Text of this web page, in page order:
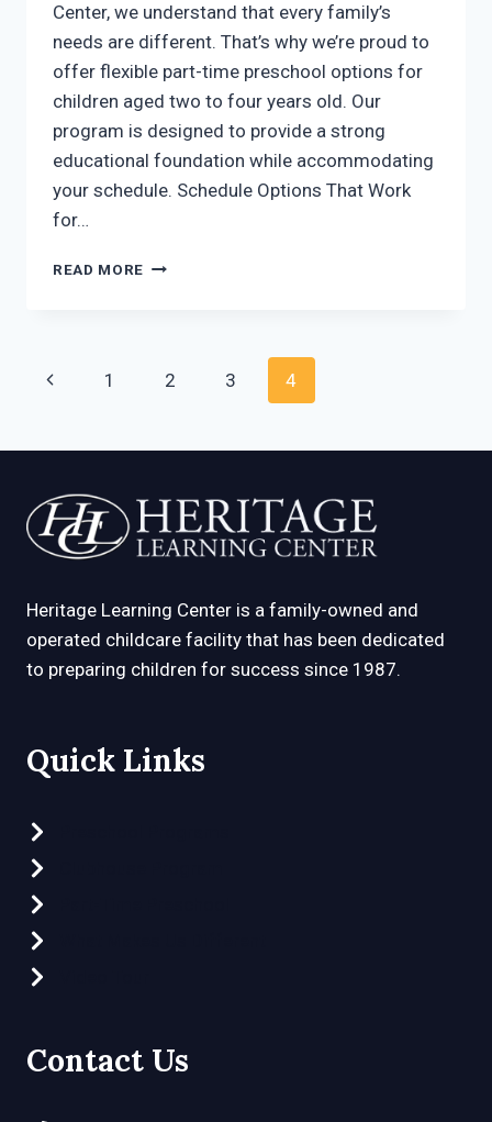
Center, we understand that every family’s
needs are different. That’s why we’re proud to
offer flexible part-time preschool options for
children aged two to four years old. Our
program is designed to provide a strong
educational foundation while accommodating
your schedule. Schedule Options That Work
for…
READ MORE PART-
LEARNING
Page
Previous
1 2 3 4
Heritage Learning Center is a family-owned and
operated childcare facility that has been dedicated
to preparing children for success since 1987.
Quick Links
Contact Us